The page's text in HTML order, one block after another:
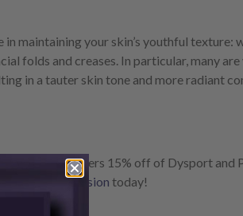
maintaining your skin’s youthful texture:
and creases. In particular, many are
in a tauter skin tone and more radiant
customers 15% off of Dysport and
treatment session today!